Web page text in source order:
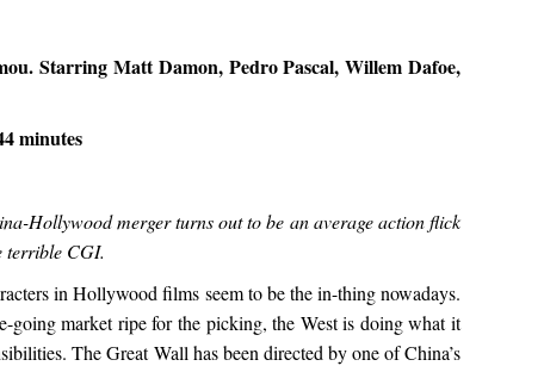
Starring Matt Damon, Pedro Pascal, Willem Dafoe,
minutes
Hollywood merger turns out to be an average action flick
terrible CGI.
in Hollywood films seem to be the in-thing nowadays.
going market ripe for the picking, the West is doing what it
The Great Wall has been directed by one of China’s